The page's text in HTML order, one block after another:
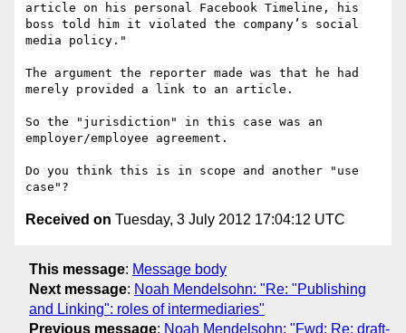
article on his personal Facebook Timeline, his
boss told him it violated the company’s social
media policy."
The argument the reporter made was that he had
merely provided a link to an article.
So the "jurisdiction" in this case was an
employer/employee agreement.
Do you think this is in scope and another "use
Received on Tuesday, 3 July 2012 17:04:12 UTC
This message: Message body
Next message: Noah Mendelsohn: "Re: "Publishing
and Linking": roles of intermediaries"
Previous message: Noah Mendelsohn: "Fwd: Re: draft-